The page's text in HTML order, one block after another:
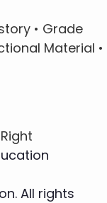
• Grade
Material •
All rights